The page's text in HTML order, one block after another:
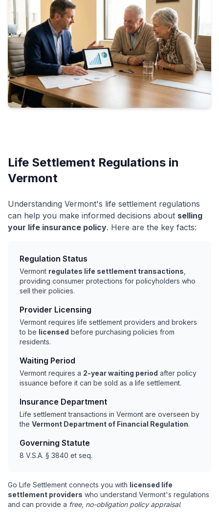
Life Settlement Regulations in
Vermont
Understanding Vermont's life settlement regulations
can help you make informed decisions about selling
your life insurance policy. Here are the key facts:
Regulation Status
Vermont regulates life settlement transactions
providing consumer protections for policyholders who
sell their policies.
Provider Licensing
Vermont requires life settlement providers and brokers
to be licensed before purchasing policies from
residents.
Waiting Period
Vermont requires a 2-year waiting period after policy
issuance before it can be sold as a life settlement.
Insurance Department
Life settlement transactions in Vermont are overseen by
the Vermont Department of Financial Regulation.
Governing Statute
8 V.S.A. § 3840 et seq.
Go Life Settlement connects you with licensed life
settlement providers who understand Vermont's regulations
and can provide a free, no-obligation policy appraisal.